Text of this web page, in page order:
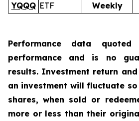
YQQQ ETF
Weekly
Performance data quoted
performance and is no
results. Investment return
an investment will fluctuate
shares, when sold or
more or less than their